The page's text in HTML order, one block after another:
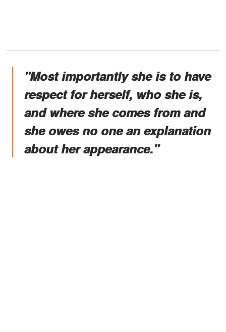
"Most importantly she is to have
respect for herself, who she is,
and where she comes from and
she owes no one an explanation
about her appearance."